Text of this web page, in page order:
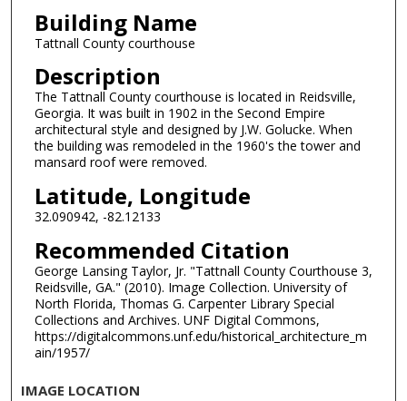
Building Name
Tattnall County courthouse
Description
The Tattnall County courthouse is located in Reidsville,
Georgia. It was built in 1902 in the Second Empire
architectural style and designed by J.W. Golucke. When
the building was remodeled in the 1960's the tower and
mansard roof were removed.
Latitude, Longitude
32.090942, -82.12133
Recommended Citation
George Lansing Taylor, Jr. "Tattnall County Courthouse 3,
Reidsville, GA." (2010). Image Collection. University of
North Florida, Thomas G. Carpenter Library Special
Collections and Archives. UNF Digital Commons,
https://digitalcommons.unf.edu/historical_architecture_m
ain/1957/
IMAGE LOCATION